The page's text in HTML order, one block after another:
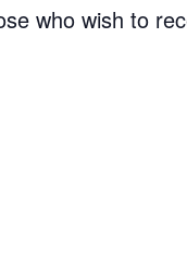
who wish to